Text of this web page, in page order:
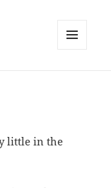
little in the